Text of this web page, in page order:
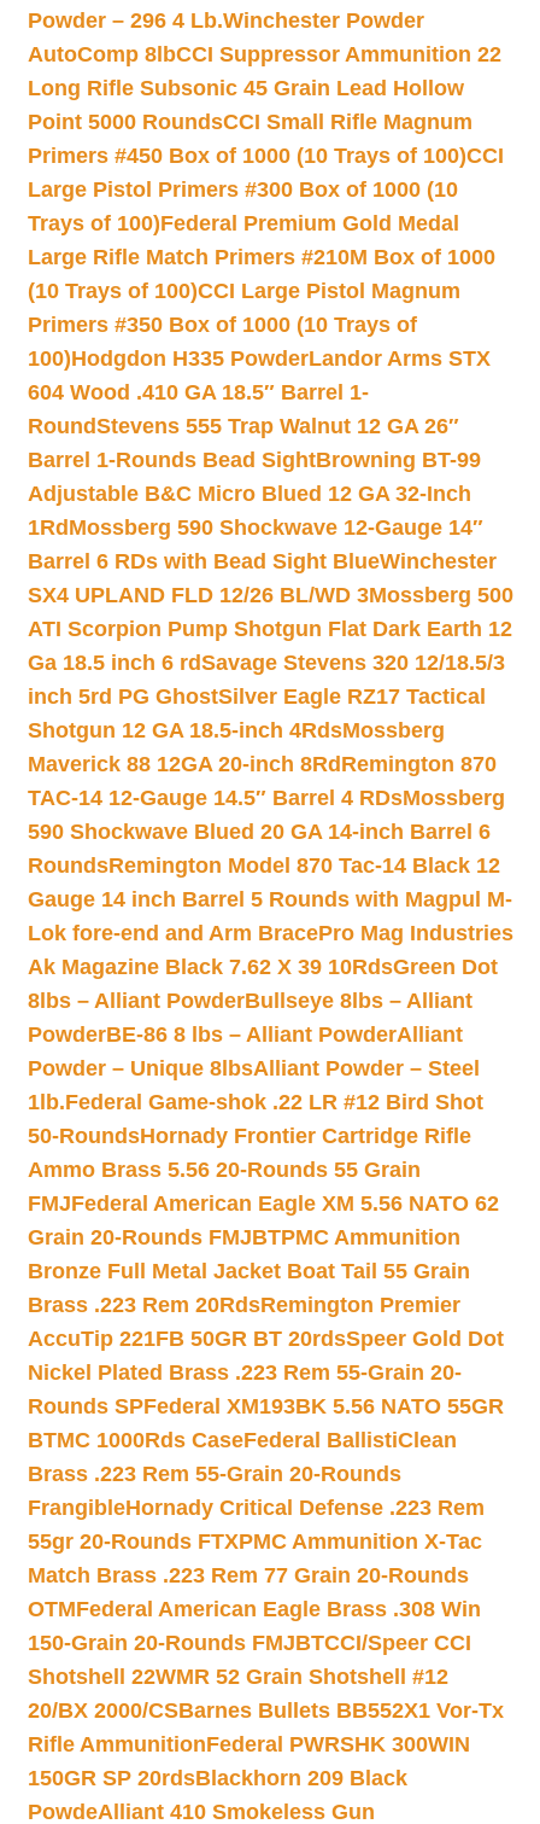
Powder – 296 4 Lb.Winchester Powder
AutoComp 8lbCCI Suppressor Ammunition 22
Long Rifle Subsonic 45 Grain Lead Hollow
Point 5000 RoundsCCI Small Rifle Magnum
Primers #450 Box of 1000 (10 Trays of 100)CCI
Large Pistol Primers #300 Box of 1000 (10
Trays of 100)Federal Premium Gold Medal
Large Rifle Match Primers #210M Box of 1000
(10 Trays of 100)CCI Large Pistol Magnum
Primers #350 Box of 1000 (10 Trays of
100)Hodgdon H335 PowderLandor Arms STX
604 Wood .410 GA 18.5″ Barrel 1-
RoundStevens 555 Trap Walnut 12 GA 26″
Barrel 1-Rounds Bead SightBrowning BT-99
Adjustable B&C Micro Blued 12 GA 32-Inch
1Rd Mossberg 590 Shockwave 12-Gauge 14″
Barrel 6 RDs with Bead Sight BlueWinchester
SX4 UPLAND FLD 12/26 BL/WD 3Mossberg 500
ATI Scorpion Pump Shotgun Flat Dark Earth 12
Ga 18.5 inch 6 rdSavage Stevens 320 12/18.5/3
inch 5rd PG GhostSilver Eagle RZ17 Tactical
Shotgun 12 GA 18.5-inch 4RdsMossberg
Maverick 88 12GA 20-inch 8Rd Remington 870
TAC-14 12-Gauge 14.5″ Barrel 4 RDsMossberg
590 Shockwave Blued 20 GA 14-inch Barrel 6
RoundsRemington Model 870 Tac-14 Black 12
Gauge 14 inch Barrel 5 Rounds with Magpul M-
Lok fore-end and Arm BracePro Mag Industries
Ak Magazine Black 7.62 X 39 10RdsGreen Dot
8lbs – Alliant PowderBullseye 8lbs – Alliant
PowderBE-86 8 lbs – Alliant PowderAlliant
Powder – Unique 8lbsAlliant Powder – Steel
1lb.Federal Game-shok .22 LR #12 Bird Shot
50-RoundsHornady Frontier Cartridge Rifle
Ammo Brass 5.56 20-Rounds 55 Grain
FMJFederal American Eagle XM 5.56 NATO 62
Grain 20-Rounds FMJBTPMC Ammunition
Bronze Full Metal Jacket Boat Tail 55 Grain
Brass .223 Rem 20RdsRemington Premier
AccuTip 221FB 50GR BT 20rdsSpeer Gold Dot
Nickel Plated Brass .223 Rem 55-Grain 20-
Rounds SPFederal XM193BK 5.56 NATO 55GR
BTMC 1000Rds CaseFederal BallistiClean
Brass .223 Rem 55-Grain 20-Rounds
FrangibleHornady Critical Defense .223 Rem
55gr 20-Rounds FTXPMC Ammunition X-Tac
Match Brass .223 Rem 77 Grain 20-Rounds
OTMFederal American Eagle Brass .308 Win
150-Grain 20-Rounds FMJBTCCI/Speer CCI
Shotshell 22WMR 52 Grain Shotshell #12
20/BX 2000/CSBarnes Bullets BB552X1 Vor-Tx
Rifle AmmunitionFederal PWRSHK 300WIN
150GR SP 20rdsBlackhorn 209 Black
PowdeAlliant 410 Smokeless Gun